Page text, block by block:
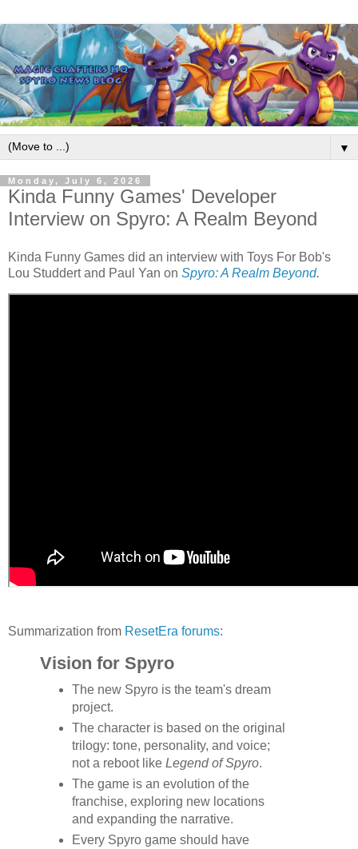
▼
Monday, July 6, 2026
Kinda Funny Games' Developer
Interview on Spyro: A Realm Beyond
Kinda Funny Games did an interview with Toys For Bob's
Lou Studdert and Paul Yan on Spyro: A Realm Beyond.
Summarization from ResetEra forums:
Vision for Spyro
The new Spyro is the team's dream
project.
The character is based on the original
trilogy: tone, personality, and voice;
not a reboot like Legend of Spyro.
The game is an evolution of the
franchise, exploring new locations
and expanding the narrative.
Every Spyro game should have